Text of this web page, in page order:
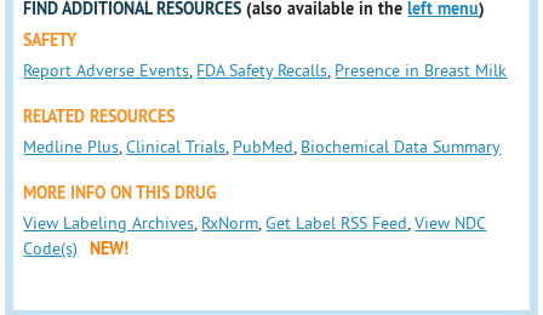
FIND ADDITIONAL RESOURCES (also available in theleft menu)
SAFETY
Report Adverse Events, FDA Safety Recalls, Presence in Breast Milk
RELATED RESOURCES
Medline Plus,Clinical Trials, PubMed, Biochemical Data Summary
MORE INFO ON THIS DRUG
View Labeling Archives, RxNorm,Get Label RSS Feed,View NDC
Code(s)
NEW!